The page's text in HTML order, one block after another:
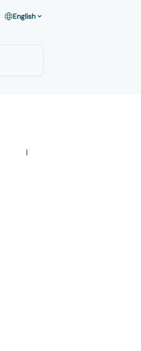
English